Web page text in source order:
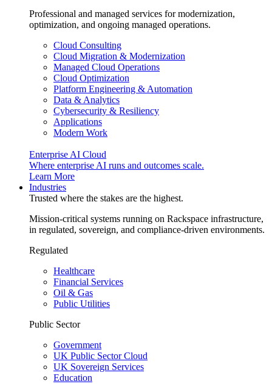
Professional and managed services for modernization,
optimization, and ongoing managed operations.
Cloud Consulting
Cloud Migration & Modernization
Managed Cloud Operations
Cloud Optimization
Platform Engineering & Automation
Data & Analytics
Cybersecurity & Resiliency
Applications
Modern Work
Enterprise AI Cloud
Where enterprise AI runs and outcomes scale.
Learn More
Industries
Trusted where the stakes are the highest.
Mission-critical systems running on Rackspace infrastructure,
in regulated, sovereign, and compliance-driven environments.
Regulated
Healthcare
Financial Services
Oil & Gas
Public Utilities
Public Sector
Government
UK Public Sector Cloud
UK Sovereign Services
Education